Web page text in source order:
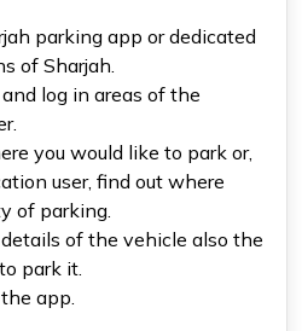
parking app or dedicated
of Sharjah.
log in areas of the
you would like to park or,
user, find out where
of parking.
of the vehicle also the
park it.
app.